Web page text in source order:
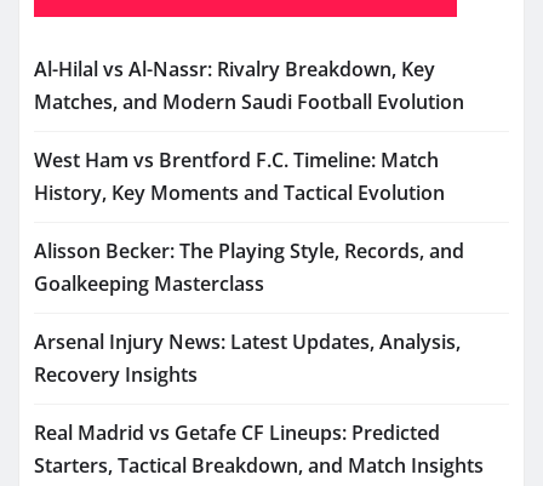
Al-Hilal vs Al-Nassr: Rivalry Breakdown, Key
Matches, and Modern Saudi Football Evolution
West Ham vs Brentford F.C. Timeline: Match
History, Key Moments and Tactical Evolution
Alisson Becker: The Playing Style, Records, and
Goalkeeping Masterclass
Arsenal Injury News: Latest Updates, Analysis,
Recovery Insights
Real Madrid vs Getafe CF Lineups: Predicted
Starters, Tactical Breakdown, and Match Insights